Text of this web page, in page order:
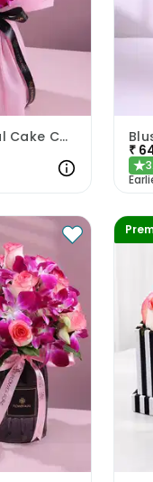
Purple Orchids N Floral Cake Combo
₹
★